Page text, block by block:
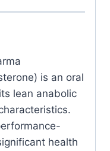
is an oral
lean anabolic
health